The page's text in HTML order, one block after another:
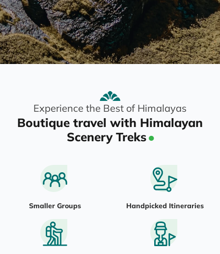
Experience the Best of Himalayas
Boutique travel with Himalayan
Scenery Treks
Smaller Groups Handpicked Itineraries